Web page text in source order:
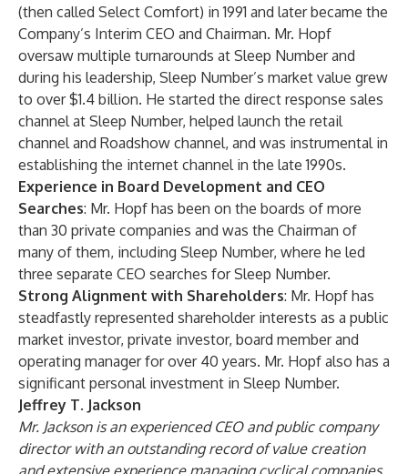
(then called Select Comfort) in 1991 and later became the
Company’s Interim CEO and Chairman. Mr. Hopf
oversaw multiple turnarounds at Sleep Number and
during his leadership, Sleep Number’s market value grew
to over $1.4 billion. He started the direct response sales
channel at Sleep Number, helped launch the retail
channel and Roadshow channel, and was instrumental in
establishing the internet channel in the late 1990s.
Experience in Board Development and CEO
Searches: Mr. Hopf has been on the boards of more
than 30 private companies and was the Chairman of
many of them, including Sleep Number, where he led
three separate CEO searches for Sleep Number.
Strong Alignment with Shareholders: Mr. Hopf has
steadfastly represented shareholder interests as a public
market investor, private investor, board member and
operating manager for over 40 years. Mr. Hopf also has a
significant personal investment in Sleep Number.
Jeffrey T. Jackson
Mr. Jackson is an experienced CEO and public company
director with an outstanding record of value creation
and extensive experience managing cyclical companies